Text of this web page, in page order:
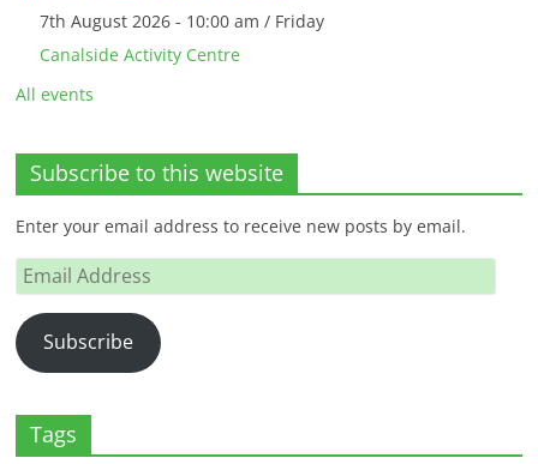
7th August 2026 - 10:00 am / Friday
Canalside Activity Centre
All events
Subscribe to this website
Enter your email address to receive new posts by email.
Email
Address
Subscribe
Tags